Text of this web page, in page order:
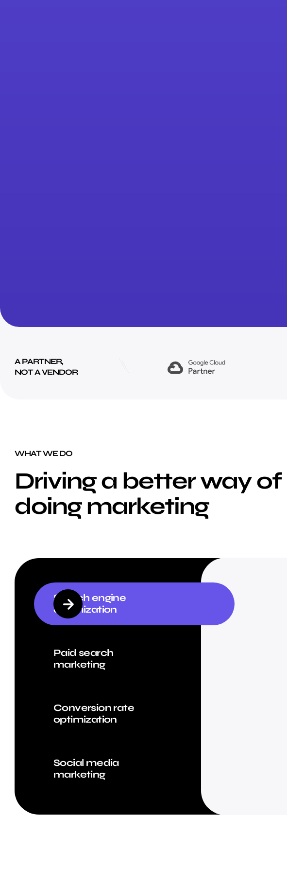
A PARTNER,
NOT A VENDOR
WHAT WE DO
Driving a better way of
doing marketing
Search engine
optimization
Paid search
marketing
Conversion rate
optimization
Social media
marketing